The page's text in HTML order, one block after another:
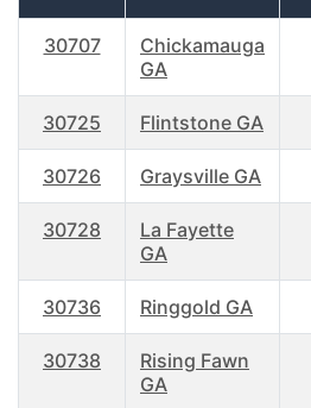
30707
Chickamauga
GA
30725 Flintstone GA
30726 Graysville GA
30728
La Fayette
GA
30736 Ringgold GA
30738
Rising Fawn
GA